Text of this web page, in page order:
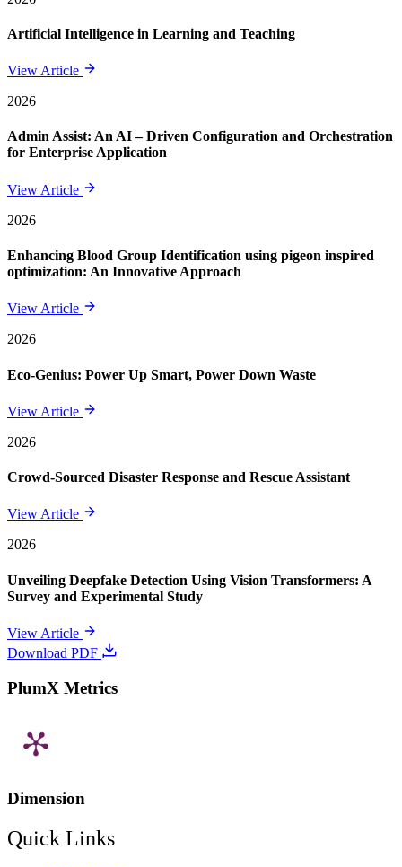
Artificial Intelligence in Learning and Teaching
View Article
2026
Admin Assist: An AI – Driven Configuration and Orchestration
for Enterprise Application
View Article
2026
Enhancing Blood Group Identification using pigeon inspired
optimization: An Innovative Approach
View Article
2026
Eco-Genius: Power Up Smart, Power Down Waste
View Article
2026
Crowd-Sourced Disaster Response and Rescue Assistant
View Article
2026
Unveiling Deepfake Detection Using Vision Transformers: A
Survey and Experimental Study
View Article
Download PDF
PlumX Metrics
Dimension
Quick Links